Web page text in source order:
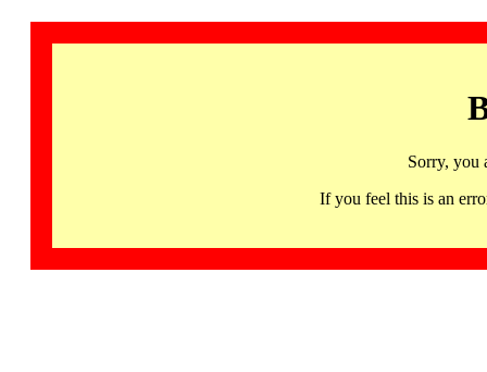
Sorry, you
If you feel this is an